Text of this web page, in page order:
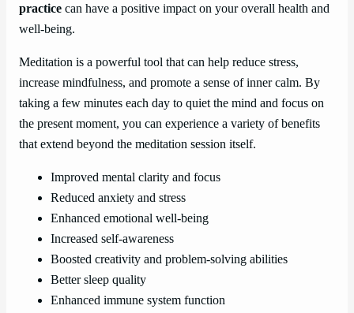
practice can have a positive impact on your overall health and
well-being.
Meditation is a powerful tool that can help reduce stress,
increase mindfulness, and promote a sense of inner calm. By
taking a few minutes each day to quiet the mind and focus on
the present moment, you can experience a variety of benefits
that extend beyond the meditation session itself.
Improved mental clarity and focus
Reduced anxiety and stress
Enhanced emotional well-being
Increased self-awareness
Boosted creativity and problem-solving abilities
Better sleep quality
Enhanced immune system function